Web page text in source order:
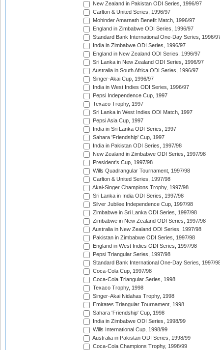
New Zealand in Pakistan ODI Series, 1996/97
Carlton & United Series, 1996/97
Mohinder Amarnath Benefit Match, 1996/97
England in Zimbabwe ODI Series, 1996/97
Standard Bank International One-Day Series, 1996/
India in Zimbabwe ODI Series, 1996/97
England in New Zealand ODI Series, 1996/97
Sri Lanka in New Zealand ODI Series, 1996/97
Australia in South Africa ODI Series, 1996/97
Singer-Akai Cup, 1996/97
India in West Indies ODI Series, 1996/97
Pepsi Independence Cup, 1997
Texaco Trophy, 1997
Sri Lanka in West Indies ODI Match, 1997
Pepsi Asia Cup, 1997
India in Sri Lanka ODI Series, 1997
Sahara 'Friendship' Cup, 1997
India in Pakistan ODI Series, 1997/98
New Zealand in Zimbabwe ODI Series, 1997/98
President's Cup, 1997/98
Wills Quadrangular Tournament, 1997/98
Carlton & United Series, 1997/98
Akai-Singer Champions Trophy, 1997/98
Sri Lanka in India ODI Series, 1997/98
Silver Jubilee Independence Cup, 1997/98
Zimbabwe in Sri Lanka ODI Series, 1997/98
Zimbabwe in New Zealand ODI Series, 1997/98
Australia in New Zealand ODI Series, 1997/98
Pakistan in Zimbabwe ODI Series, 1997/98
England in West Indies ODI Series, 1997/98
Pepsi Triangular Series, 1997/98
Standard Bank International One-Day Series, 1997/
Coca-Cola Cup, 1997/98
Coca-Cola Triangular Series, 1998
Texaco Trophy, 1998
Singer-Akai Nidahas Trophy, 1998
Emirates Triangular Tournament, 1998
Sahara 'Friendship' Cup, 1998
India in Zimbabwe ODI Series, 1998/99
Wills International Cup, 1998/99
Australia in Pakistan ODI Series, 1998/99
Coca-Cola Champions Trophy, 1998/99